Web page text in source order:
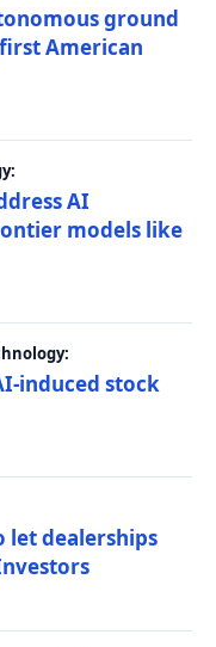
ground
American
AI
models like
induced stock
let dealerships